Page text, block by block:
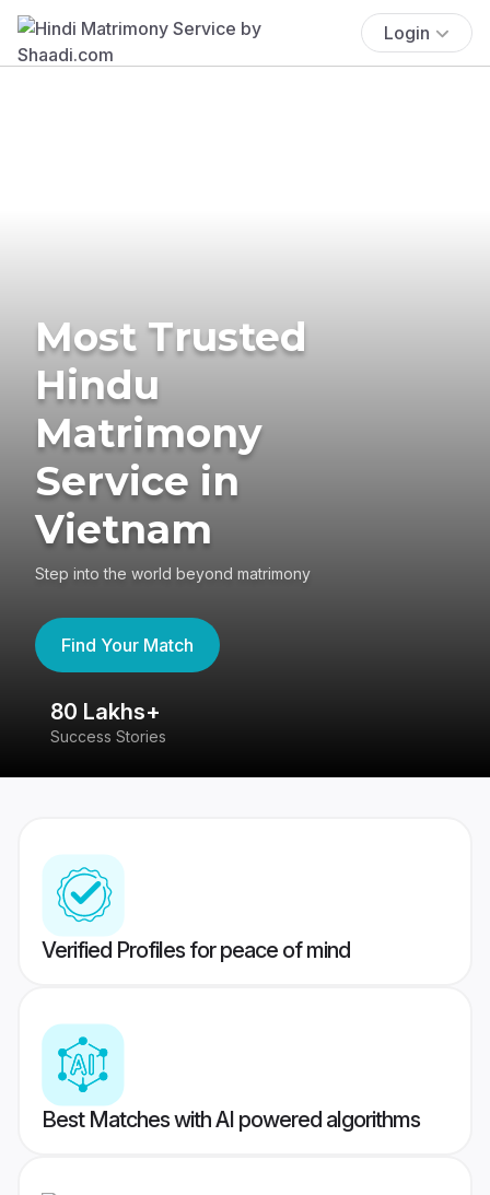
Login
Most Trusted
Hindu
Matrimony
Service in
Vietnam
Step into the world beyond matrimony
Find Your Match
80 Lakhs+
Success Stories
Verified Profiles for peace of mind
Best Matches with AI powered algorithms